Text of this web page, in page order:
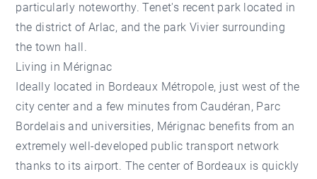
particularly noteworthy. Tenet's recent park located in
the district of Arlac, and the park Vivier surrounding
the town hall.
Living in Mérignac
Ideally located in Bordeaux Métropole, just west of the
city center and a few minutes from Caudéran, Parc
Bordelais and universities, Mérignac benefits from an
extremely well-developed public transport network
thanks to its airport. The center of Bordeaux is quickly